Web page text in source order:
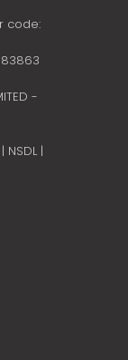
code:
-
| NSDL |